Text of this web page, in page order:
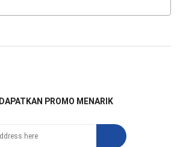
DAPATKAN PROMO MENARIK